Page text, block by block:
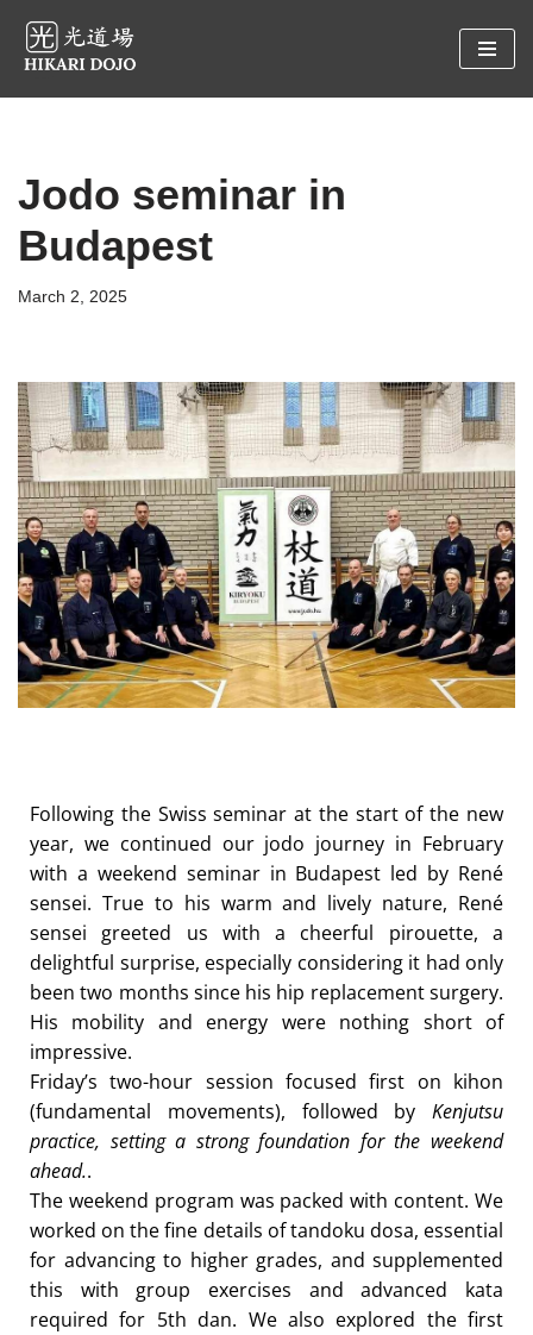
Preskočiť
na
Jodo seminar in
Budapest
March 2, 2025
Following the Swiss seminar at the start of the new
year, we continued our jodo journey in February
with a weekend seminar in Budapest led by René
sensei. True to his warm and lively nature, René
sensei greeted us with a cheerful pirouette, a
delightful surprise, especially considering it had only
been two months since his hip replacement surgery.
His mobility and energy were nothing short of
impressive.
Friday’s two-hour session focused first on kihon
(fundamental movements), followed by Kenjutsu
practice, setting a strong foundation for the weekend
ahead..
The weekend program was packed with content. We
worked on the fine details of tandoku dosa, essential
for advancing to higher grades, and supplemented
this with group exercises and advanced kata
required for 5th dan. We also explored the first